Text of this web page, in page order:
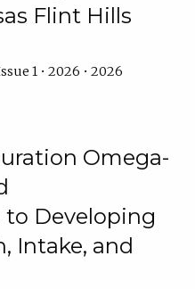
Flint Hills
1 • 2026 • 2026
Omega-
Developing
Intake, and